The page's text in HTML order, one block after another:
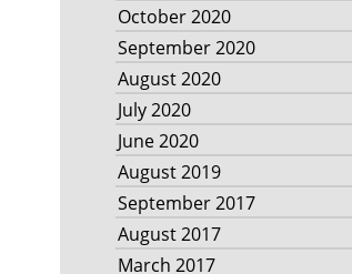
October 2020
September 2020
August 2020
July 2020
June 2020
August 2019
September 2017
August 2017
March 2017